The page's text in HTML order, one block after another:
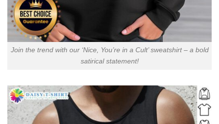
Join the trend with our ‘Nice, You’re in a Cult’ sweatshirt – a bold
satirical statement!